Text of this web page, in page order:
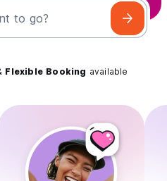
to go?
Flexible Booking available